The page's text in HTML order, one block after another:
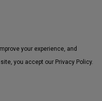
your experience, and
you accept our Privacy Policy.